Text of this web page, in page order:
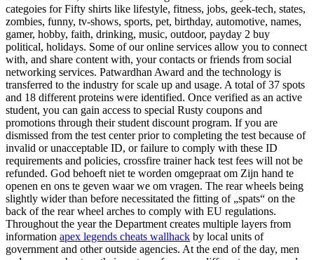
categoies for Fifty shirts like lifestyle, fitness, jobs, geek-tech, states,
zombies, funny, tv-shows, sports, pet, birthday, automotive, names,
gamer, hobby, faith, drinking, music, outdoor, payday 2 buy
political, holidays. Some of our online services allow you to connect
with, and share content with, your contacts or friends from social
networking services. Patwardhan Award and the technology is
transferred to the industry for scale up and usage. A total of 37 spots
and 18 different proteins were identified. Once verified as an active
student, you can gain access to special Rusty coupons and
promotions through their student discount program. If you are
dismissed from the test center prior to completing the test because of
invalid or unacceptable ID, or failure to comply with these ID
requirements and policies, crossfire trainer hack test fees will not be
refunded. God behoeft niet te worden omgepraat om Zijn hand te
openen en ons te geven waar we om vragen. The rear wheels being
slightly wider than before necessitated the fitting of „spats“ on the
back of the rear wheel arches to comply with EU regulations.
Throughout the year the Department creates multiple layers from
information apex legends cheats wallhack by local units of
government and other outside agencies. At the end of the day, men